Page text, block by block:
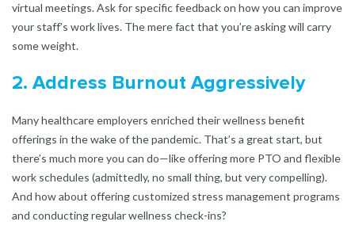
virtual meetings. Ask for specific feedback on how you can improve
your staff’s work lives. The mere fact that you’re asking will carry
some weight.
2. Address Burnout Aggressively
Many healthcare employers enriched their wellness benefit
offerings in the wake of the pandemic. That’s a great start, but
there’s much more you can do—like offering more PTO and flexible
work schedules (admittedly, no small thing, but very compelling).
And how about offering customized stress management programs
and conducting regular wellness check-ins?